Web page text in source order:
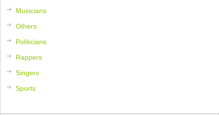
Musicians
Others
Politicians
Rappers
Singers
Sports